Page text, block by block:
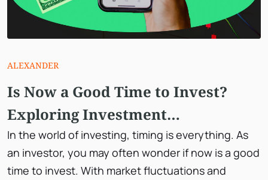
ALEXANDER
Is Now a Good Time to Invest?
Exploring Investment
Opportunities in 2023
In the world of investing, timing is everything. As
an investor, you may often wonder if now is a good
time to invest. With market fluctuations and